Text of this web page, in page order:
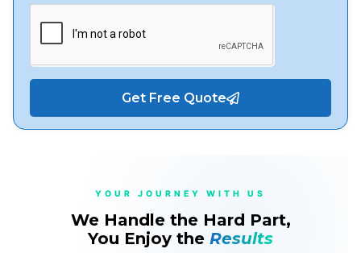
Get Free Quote
YOUR JOURNEY WITH US
We Handle the Hard Part,
You Enjoy the Results